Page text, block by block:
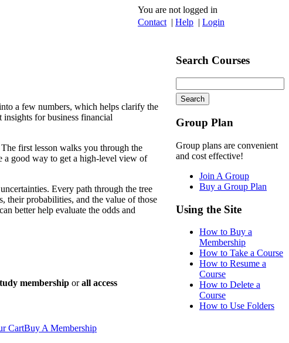
You are not logged in
Contact | Help | Login
a few numbers, which helps clarify the
for business financial
first lesson walks you through the
a good way to get a high-level view of
Every path through the tree
their probabilities, and the value of those
better help evaluate the odds and
membership orall access
CartBuy A Membership
Search Courses
Group Plan
Group plans are convenient
and cost effective!
Join A Group
Buy a Group Plan
Using the Site
How to Buy a
Membership
How to Take a Course
How to Resume a
Course
How to Delete a
Course
How to Use Folders